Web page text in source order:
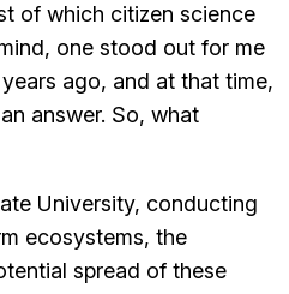
of which citizen science
one stood out for me
ago, and at that time,
answer. So, what
University, conducting
ecosystems, the
spread of these